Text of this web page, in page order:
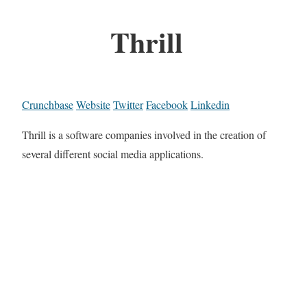
Thrill
CrunchbaseWebsiteTwitterFacebookLinkedin
Thrill is a software companies involved in the creation of
several different social media applications.